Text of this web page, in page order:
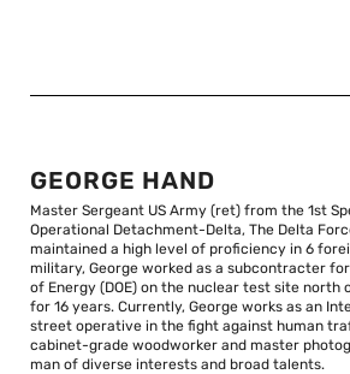
GEORGE HAND
Master Sergeant US Army (ret) from the 1st
Operational Detachment-Delta, The Delta
maintained a high level of proficiency in 6
military, George worked as a subcontracter
of Energy (DOE) on the nuclear test site north
for 16 years. Currently, George works as an
street operative in the fight against human
cabinet-grade woodworker and master
man of diverse interests and broad talents.